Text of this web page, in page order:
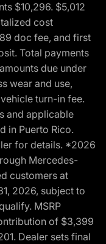
$10,296. $5,012
cost
doc fee, and first
Total payments
due under
wear and use,
turn-in fee.
and applicable
in Puerto Rico.
for details. *2026
Mercedes-
customers at
2026, subject to
MSRP
of $3,399
Dealer sets final